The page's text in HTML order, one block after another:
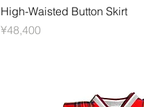
快速瀏覽
High-Waisted Button Skirt
價格
¥48,400